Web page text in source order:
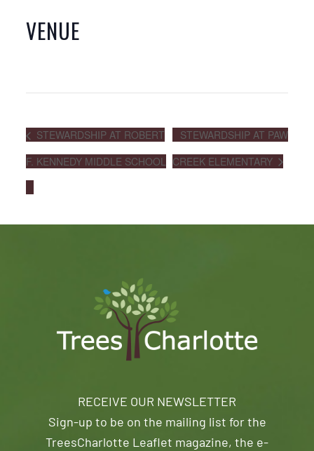
VENUE
STEWARDSHIP AT ROBERT
F. KENNEDY MIDDLE SCHOOL
STEWARDSHIP AT PAW
CREEK ELEMENTARY
RECEIVE OUR NEWSLETTER
Sign-up to be on the mailing list for the
TreesCharlotte Leaflet magazine, the e-